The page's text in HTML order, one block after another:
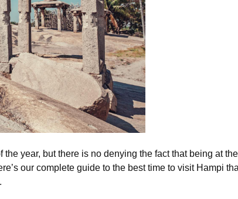
year, but there is no denying the fact that being at
our complete guide to the best time to visit Hampi